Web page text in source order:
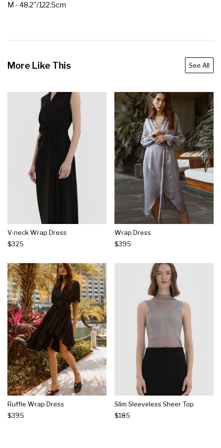
M - 48.2"/122.5cm
More Like This See All
V-neck Wrap Dress
$325
Wrap Dress
$395
Ruffle Wrap Dress
$395
Slim Sleeveless Sheer Top
$185